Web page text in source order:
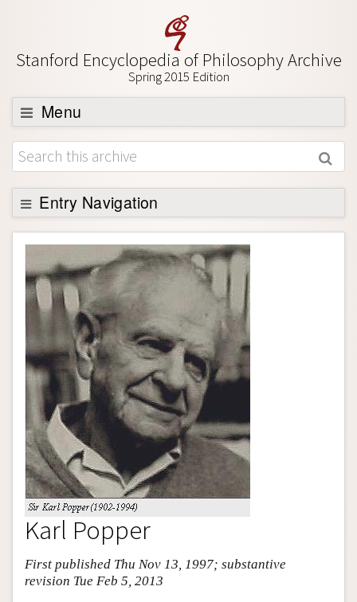
Stanford Encyclopedia of Philosophy Archive
Spring 2015 Edition
Menu
Browse
About
Support SEP
Entry Navigation
Entry Contents
Bibliography
Academic Tools
Friends PDF Preview
Author and Citation Info
Karl Popper
First published Thu Nov 13, 1997; substantive
revision Tue Feb 5, 2013